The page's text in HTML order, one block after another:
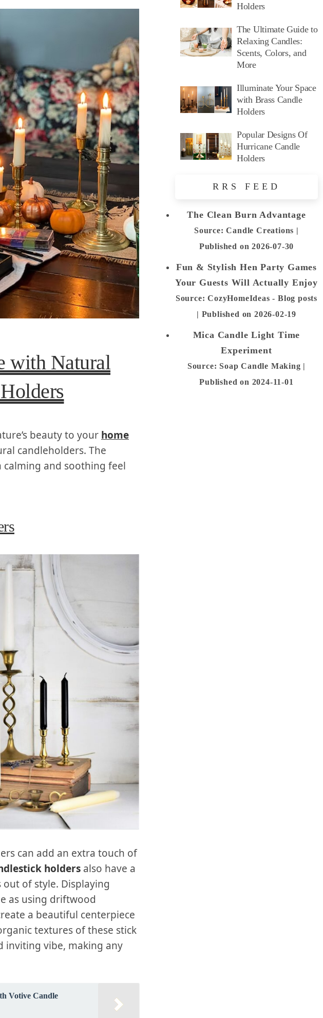
with Natural
beauty to your home
candleholders. The
calming and soothing feel
can add an extra touch of
holders also have a
of style. Displaying
as using driftwood
a beautiful centerpiece
textures of these stick
inviting vibe, making any
Votive Candle
Holders
The Ultimate Guide to
Relaxing Candles:
Scents, Colors, and
More
Illuminate Your Space
with Brass Candle
Holders
Popular Designs Of
Hurricane Candle
Holders
RRS FEED
The Clean Burn Advantage
Source: Candle Creations
Published on 2026-07-30
Fun & Stylish Hen Party Games
Your Guests Will Actually Enjoy
Source: CozyHomeIdeas - Blog posts
Published on 2026-02-19
Mica Candle Light Time
Experiment
Source: Soap Candle Making
Published on 2024-11-01